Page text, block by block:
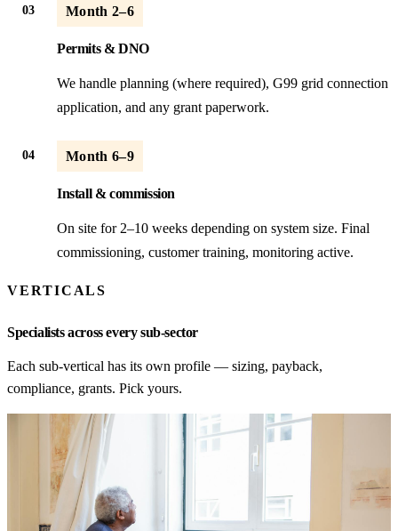
03 Month 2–6
Permits & DNO
We handle planning (where required), G99 grid connection
application, and any grant paperwork.
04 Month 6–9
Install & commission
On site for 2–10 weeks depending on system size. Final
commissioning, customer training, monitoring active.
VERTICALS
Specialists across every sub-sector
Each sub-vertical has its own profile — sizing, payback,
compliance, grants. Pick yours.